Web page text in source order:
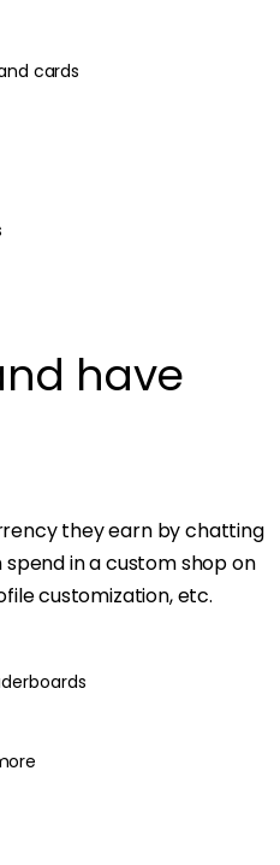
cards
have
they earn by chatting
in a custom shop on
customization, etc.